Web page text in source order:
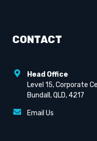
CONTACT
Head Office
Level 15, Corporate
Bundall, QLD, 4217
Email Us